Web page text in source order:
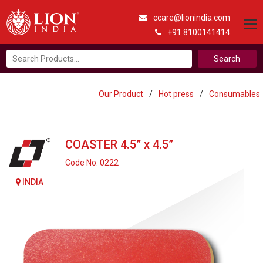
ccare@lionindia.com
+91 8100141414
Search
for:
Our Product / Hot press / Consumables
INDIA
COASTER 4.5” x 4.5”
Code No. 0222